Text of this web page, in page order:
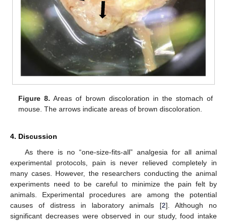
Figure 8. Areas of brown discoloration in the stomach of
mouse. The arrows indicate areas of brown discoloration.
4. Discussion
As there is no “one-size-fits-all” analgesia for all animal
experimental protocols, pain is never relieved completely in
many cases. However, the researchers conducting the animal
experiments need to be careful to minimize the pain felt by
animals. Experimental procedures are among the potential
causes of distress in laboratory animals [2]. Although no
significant decreases were observed in our study, food intake